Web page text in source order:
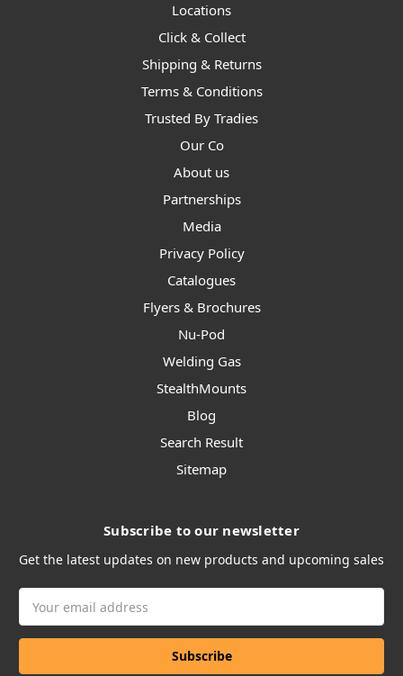
Locations
Click & Collect
Shipping & Returns
Terms & Conditions
Trusted By Tradies
Our Co
About us
Partnerships
Media
Privacy Policy
Catalogues
Flyers & Brochures
Nu-Pod
Welding Gas
StealthMounts
Blog
Search Result
Sitemap
Subscribe to our newsletter
Get the latest updates on new products and upcoming sales
Address